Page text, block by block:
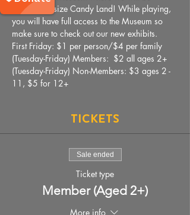
playing life-size Candy Land! While playing,
you will have full access to the Museum so
make sure to check out our new exhibits.
First Friday: $1 per person/$4 per family
(Tuesday-Friday) Members:  $2 all ages 2+
(Tuesday-Friday) Non-Members: $3 ages 2 -
11, $5 for 12+
Tickets
Sale ended
Ticket type
Member (Aged 2+)
More info